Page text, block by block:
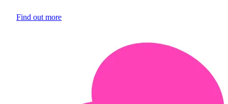
Find out more